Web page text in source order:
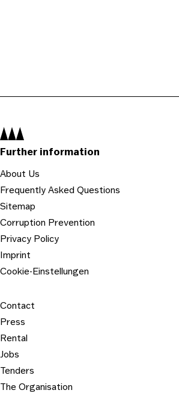
Navigation:
Further information
About Us
Frequently Asked Questions
Sitemap
Corruption Prevention
Privacy Policy
Imprint
Cookie-Einstellungen
Contact
Press
Rental
Jobs
Tenders
The Organisation